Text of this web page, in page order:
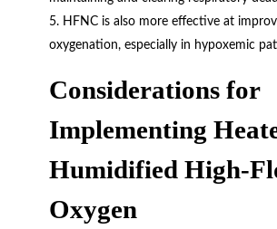
HFNC is also more effective at
oxygenation, especially in hypoxemic
Considerations for
Implementing
Humidified High-
Oxygen